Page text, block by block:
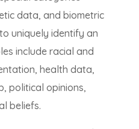
data, and biometric
uniquely identify an
include racial and
health data,
political opinions,
beliefs.